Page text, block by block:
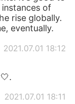
of
rise globally.
eventually.
2021.07.01 18:12
2021.07.01 18:11